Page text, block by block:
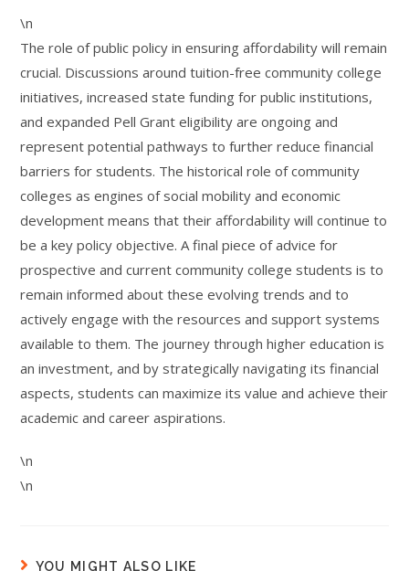
\n
The role of public policy in ensuring affordability will remain
crucial. Discussions around tuition-free community college
initiatives, increased state funding for public institutions,
and expanded Pell Grant eligibility are ongoing and
represent potential pathways to further reduce financial
barriers for students. The historical role of community
colleges as engines of social mobility and economic
development means that their affordability will continue to
be a key policy objective. A final piece of advice for
prospective and current community college students is to
remain informed about these evolving trends and to
actively engage with the resources and support systems
available to them. The journey through higher education is
an investment, and by strategically navigating its financial
aspects, students can maximize its value and achieve their
academic and career aspirations.
\n
\n
YOU MIGHT ALSO LIKE